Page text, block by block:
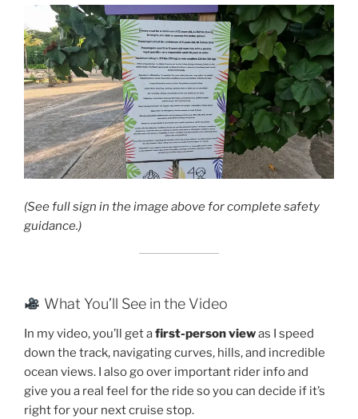
(See full sign in the image above for complete safety
guidance.)
What You’ll See in the Video
In my video, you’ll get afirst-person viewas I speed
down the track, navigating curves, hills, and incredible
ocean views. I also go over important rider info and
give you a real feel for the ride so you can decide if it’s
right for your next cruise stop.